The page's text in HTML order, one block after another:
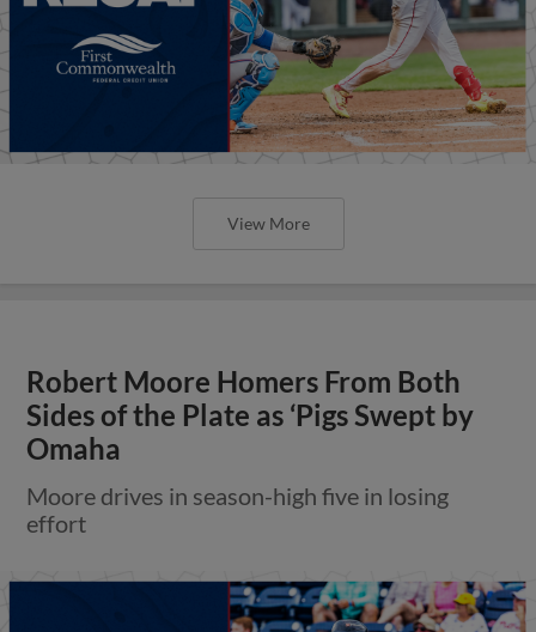
View More
Robert Moore Homers From Both
Sides of the Plate as ‘Pigs Swept by
Omaha
Moore drives in season-high five in losing
effort